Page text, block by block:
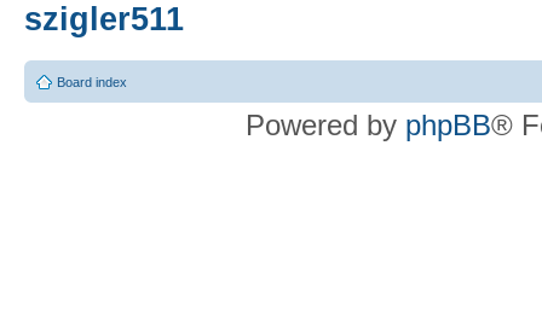
szigler511
Board index
Powered by phpBB®